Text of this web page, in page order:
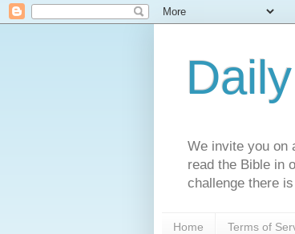
We invite you on
read the Bible in
challenge there
Home Terms of